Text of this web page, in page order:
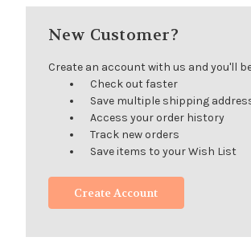
New Customer?
Create an account with us and you'll
Check out faster
Save multiple shipping
Access your order history
Track new orders
Save items to your Wish List
Create Account